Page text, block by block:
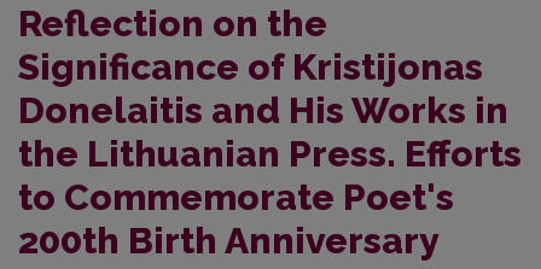
Reflection on the
Significance of Kristijonas
Donelaitis and His Works in
the Lithuanian Press. Efforts
to Commemorate Poet's
200th Birth Anniversary